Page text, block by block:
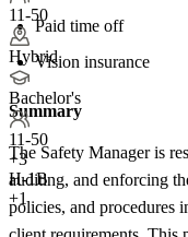
11-50
Hybrid
Bachelor's
11-50
+3
H-1B
+1
Paid time off
Vision insurance
Summary
The Safety Manager is
auditing, and enforcing
policies, and procedures